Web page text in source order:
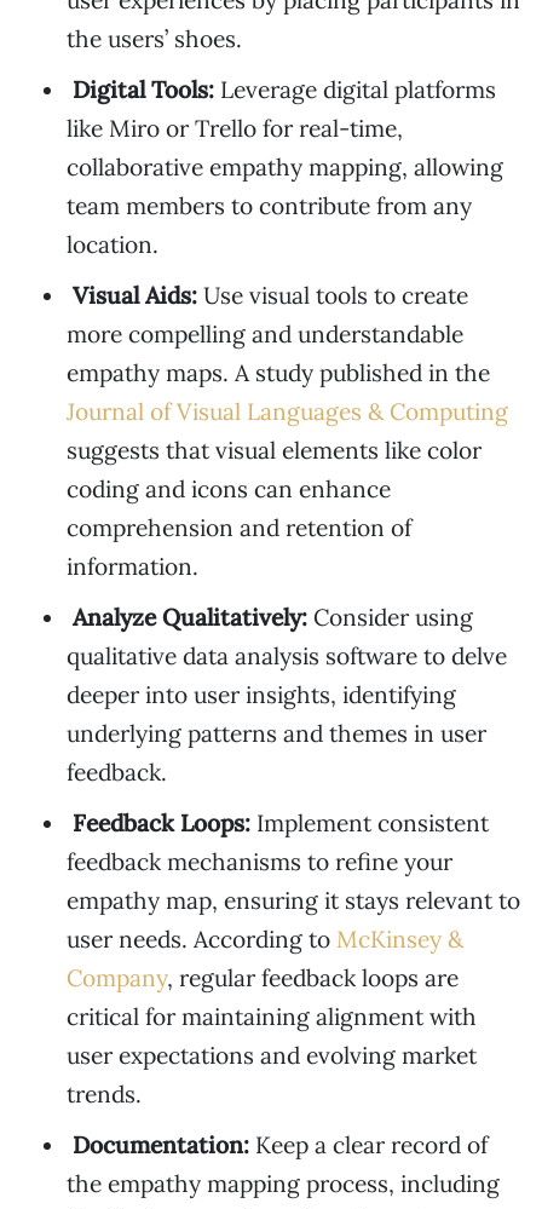
the users’ shoes.
Digital Tools: Leverage digital platforms
like Miro or Trello for real-time,
collaborative empathy mapping, allowing
team members to contribute from any
location.
Visual Aids: Use visual tools to create
more compelling and understandable
empathy maps. A study published in the
Journal of Visual Languages & Computing
suggests that visual elements like color
coding and icons can enhance
comprehension and retention of
information.
Analyze Qualitatively: Consider using
qualitative data analysis software to delve
deeper into user insights, identifying
underlying patterns and themes in user
feedback.
Feedback Loops: Implement consistent
feedback mechanisms to refine your
empathy map, ensuring it stays relevant to
user needs. According to McKinsey &
Company, regular feedback loops are
critical for maintaining alignment with
user expectations and evolving market
trends.
Documentation: Keep a clear record of
the empathy mapping process, including